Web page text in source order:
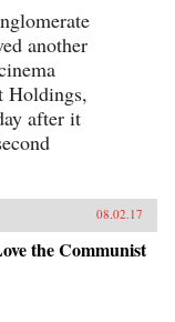
another
Holdings,
after it
08.02.17
the Communist